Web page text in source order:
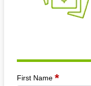
Section
First Name *